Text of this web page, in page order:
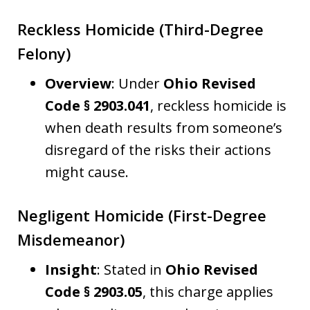
Reckless Homicide (Third-Degree
Felony)
Overview: Under Ohio Revised
Code § 2903.041, reckless homicide is
when death results from someone’s
disregard of the risks their actions
might cause.
Negligent Homicide (First-Degree
Misdemeanor)
Insight: Stated in Ohio Revised
Code § 2903.05, this charge applies